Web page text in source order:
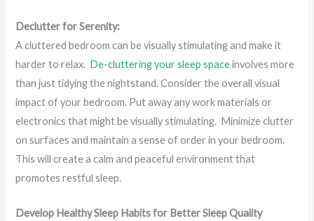
Declutter for Serenity:
A cluttered bedroom can be visually stimulating and make it
harder to relax. De-cluttering your sleep spaceinvolves more
than just tidying the nightstand. Consider the overall visual
impact of your bedroom. Put away any work materials or
electronics that might be visually stimulating. Minimize clutter
on surfaces and maintain a sense of order in your bedroom.
This will create a calm and peaceful environment that
promotes restful sleep.
Develop Healthy Sleep Habits for Better Sleep Quality